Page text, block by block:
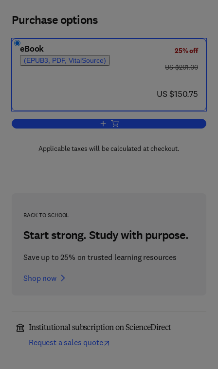
Purchase options
eBook
(EPUB3, PDF, VitalSource)
25% off
was US $201.00
US $201.00
now US $150.75
US $150.75
Add to cart, The Human Microbiome
Applicable taxes will be calculated at checkout.
BACK TO SCHOOL
Start strong. Study with purpose.
Save up to 25% on trusted learning resources
Shop now
Institutional subscription on ScienceDirect
Request a sales quote